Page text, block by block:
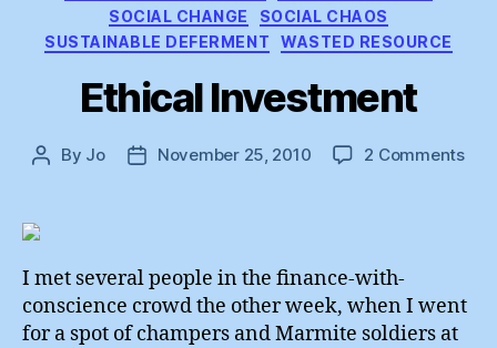
SOCIAL CHANGE
SOCIAL CHAOS
SUSTAINABLE DEFERMENT
WASTED RESOURCE
Ethical Investment
Post
By Jo
PostNovember 25, 2010 2 Commentson
I met several people in the finance-with-
conscience crowd the other week, when I went
for a spot of champers and Marmite soldiers at